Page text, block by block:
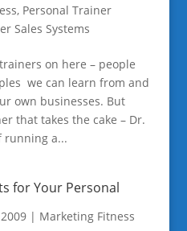
, Personal Trainer
Sales Systems
on here – people
we can learn from and
own businesses. But
that takes the cake – Dr.
running a...
for Your Personal
| Marketing Fitness